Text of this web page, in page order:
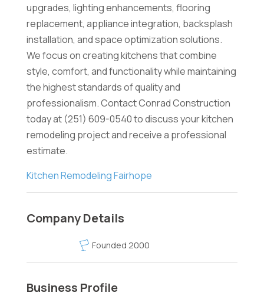
upgrades, lighting enhancements, flooring
replacement, appliance integration, backsplash
installation, and space optimization solutions.
We focus on creating kitchens that combine
style, comfort, and functionality while maintaining
the highest standards of quality and
professionalism. Contact Conrad Construction
today at (251) 609-0540 to discuss your kitchen
remodeling project and receive a professional
estimate.
Kitchen Remodeling Fairhope
Company Details
Founded 2000
Business Profile